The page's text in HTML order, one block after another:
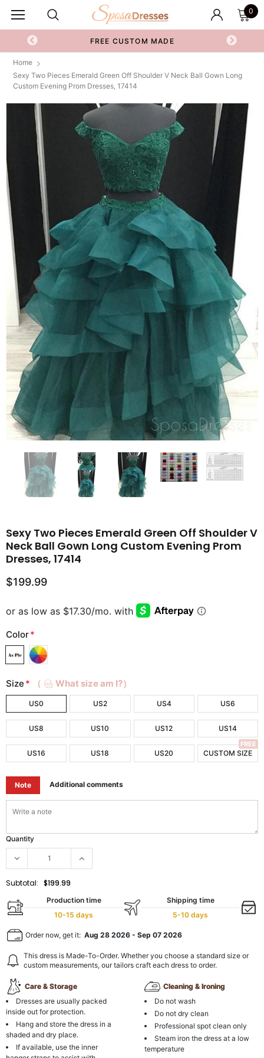
0
FREE CUSTOM MADE
Home
Sexy Two Pieces Emerald Green Off Shoulder V Neck Ball Gown Long
Custom Evening Prom Dresses, 17414
Sexy Two Pieces Emerald Green Off Shoulder V
Neck Ball Gown Long Custom Evening Prom
Dresses, 17414
$199.99
Color*
Size * （ What size am I?）
US0 US2 US4 US6
US8 US10 US12 US14
US16 US18 US20 CUSTOM SIZE
FREE
Note Additional comments
Quantity
Subtotal: $199.99
Production time
10-15 days
Shipping time
5-10 days
Order now, get it: Aug 28 2026 - Sep 07 2026
This dress is Made-To-Order. Whether you choose a standard size or
custom measurements, our tailors craft each dress to order.
Care & Storage
Dresses are usually packed
inside out for protection.
Hang and store the dress in a
shaded and dry place.
If available, use the inner
Cleaning & Ironing
Do not wash
Do not dry clean
Professional spot clean only
Steam iron the dress at a low
temperature